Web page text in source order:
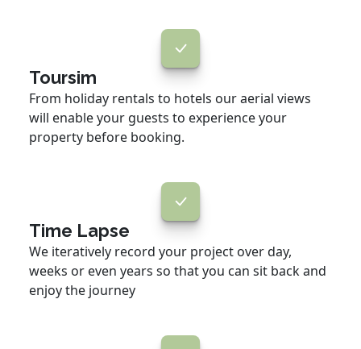
Toursim
From holiday rentals to hotels our aerial views
will enable your guests to experience your
property before booking.
Time Lapse
We iteratively record your project over day,
weeks or even years so that you can sit back and
enjoy the journey